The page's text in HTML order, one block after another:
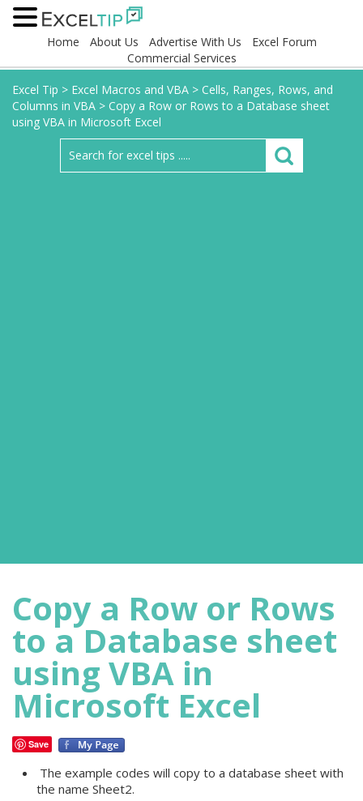
Home About Us Advertise With Us
Excel Forum
Commercial Services
Excel Tip > Excel Macros and VBA > Cells, Ranges, Rows, and
Columns in VBA > Copy a Row or Rows to a Database sheet
using VBA in Microsoft Excel
Copy a Row or Rows
to a Database sheet
using VBA in
Microsoft Excel
Save
The example codes will copy to a database sheet with
the name Sheet2.